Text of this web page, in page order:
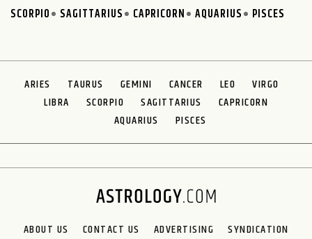
SCORPIO
SAGITTARIUS CAPRICORN AQUARIUS PISCES
ARIES TAURUS GEMINI CANCER LEO
VIRGO
LIBRA
SCORPIO SAGITTARIUS
CAPRICORN
AQUARIUS
PISCES
ABOUT US CONTACT US ADVERTISING SYNDICATION